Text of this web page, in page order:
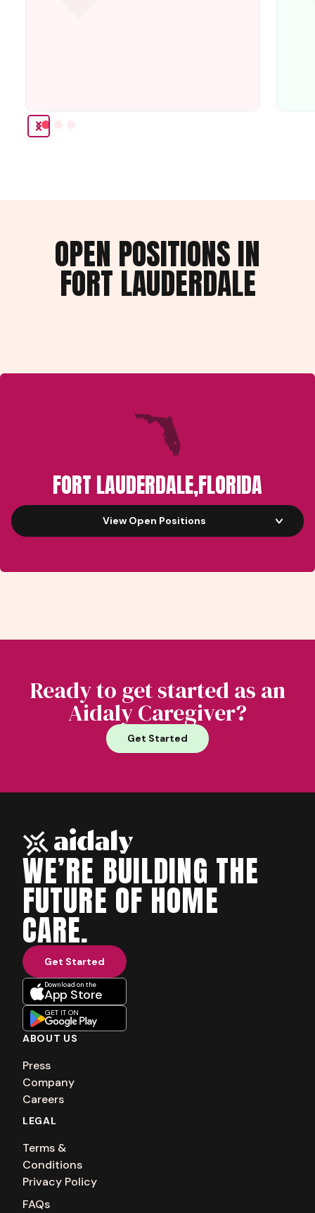
OPEN POSITIONS IN
FORT LAUDERDALE
FORT LAUDERDALE,FLORIDA
View Open Positions
Ready to get started as an
Aidaly Caregiver?
Get Started
WE’RE BUILDING THE
FUTURE OF HOME
CARE.
Get Started
Download on the
App Store
GET IT ON
ABOUT US
Press
Company
Careers
LEGAL
Terms &
Conditions
Privacy Policy
FAQs